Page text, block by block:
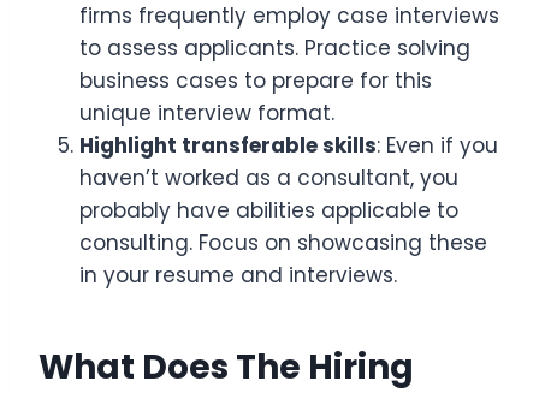
firms frequently employ case interviews
to assess applicants. Practice solving
business cases to prepare for this
unique interview format.
Highlight transferable skills: Even if you
haven’t worked as a consultant, you
probably have abilities applicable to
consulting. Focus on showcasing these
in your resume and interviews.
What Does The Hiring